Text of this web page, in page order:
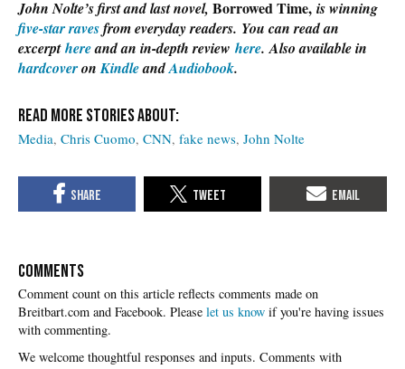
John Nolte’s first and last novel, Borrowed Time, is winning
five-star ravesfrom everyday readers. You can read an
excerpthereand an in-depth review here. Also available in
hardcoveronKindleandAudiobook.
Media Chris Cuomo CNN fake news John Nolte
COMMENTS
Please let us know if you're having issues
with commenting.